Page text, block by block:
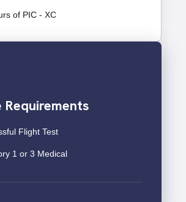
of PIC - XC
Requirements
Flight Test
1 or 3 Medical